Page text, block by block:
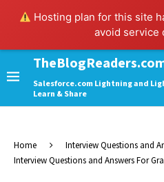
Hosting plan for this site
avoid service
Salesforce.com Lightning and
Learn & Share
Home Interview Questions and
Interview Questions and Answers For